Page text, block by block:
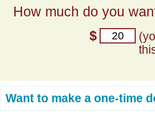
How much do you
$
Want to make a one-time